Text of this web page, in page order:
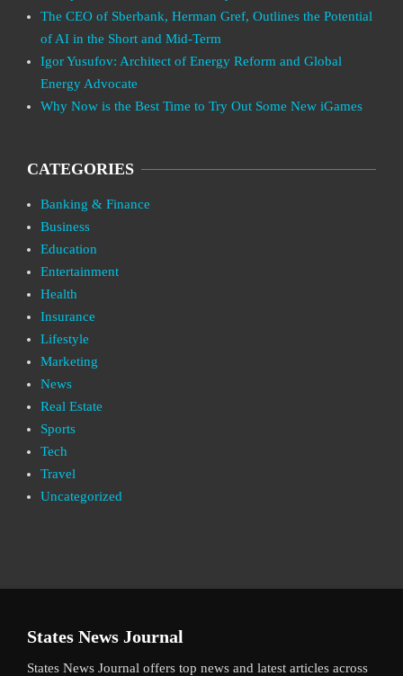
The CEO of Sberbank, Herman Gref, Outlines the Potential
of AI in the Short and Mid-Term
Igor Yusufov: Architect of Energy Reform and Global
Energy Advocate
Why Now is the Best Time to Try Out Some New iGames
CATEGORIES
Banking & Finance
Business
Education
Entertainment
Health
Insurance
Lifestyle
Marketing
News
Real Estate
Sports
Tech
Travel
Uncategorized
States News Journal
States News Journal offers top news and latest articles across